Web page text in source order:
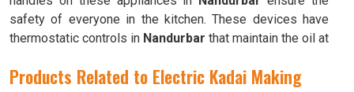
safety of everyone in the kitchen. These devices have
thermostatic controls in Nandurbar that maintain the oil at
Products Related to Electric Kadai Making